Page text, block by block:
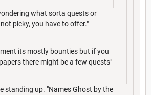
what sorta quests or
picky, you have to offer."
its mostly bounties but if you
there might be a few quests"
standing up. "Names Ghost by the